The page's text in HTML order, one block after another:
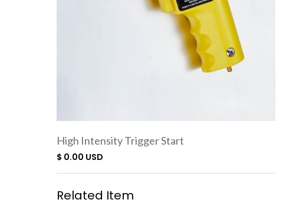
High Intensity Trigger Start
Torch SC7500
$ 0.00 USD
Related Item